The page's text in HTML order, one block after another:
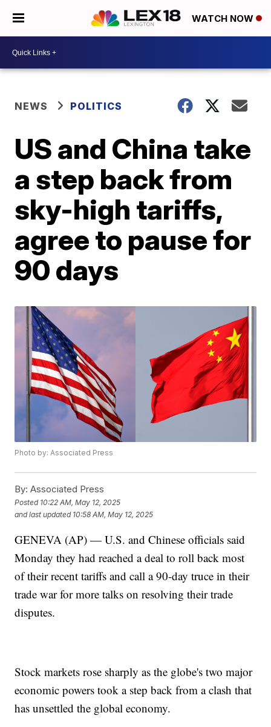
WATCH NOW
NEWS POLITICS
US and China take
a step back from
sky-high tariffs,
agree to pause for
90 days
Photo by: Associated Press
By: Associated Press
Posted 10:22 AM, May 12, 2025
and last updated 10:58 AM, May 12, 2025
GENEVA (AP) — U.S. and Chinese officials said
Monday they had reached a deal to roll back most
of their recent tariffs and call a 90-day truce in their
trade war for more talks on resolving their trade
disputes.
Stock markets rose sharply as the globe's two major
economic powers took a step back from a clash that
has unsettled the global economy.